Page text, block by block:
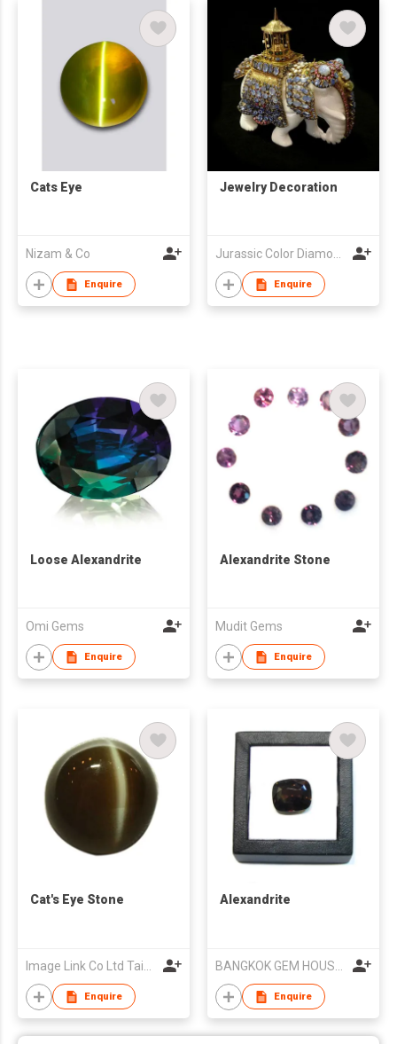
Cats Eye
Nizam & Co
Enquire
Jewelry Decoration
Enquire
Loose Alexandrite
Omi Gems
Enquire
Alexandrite Stone
Mudit Gems
Enquire
Cat's Eye Stone
Image Link Co Ltd Taiwan Branch
Enquire
Alexandrite
BANGKOK GEM HOUSE CO LTD
Enquire